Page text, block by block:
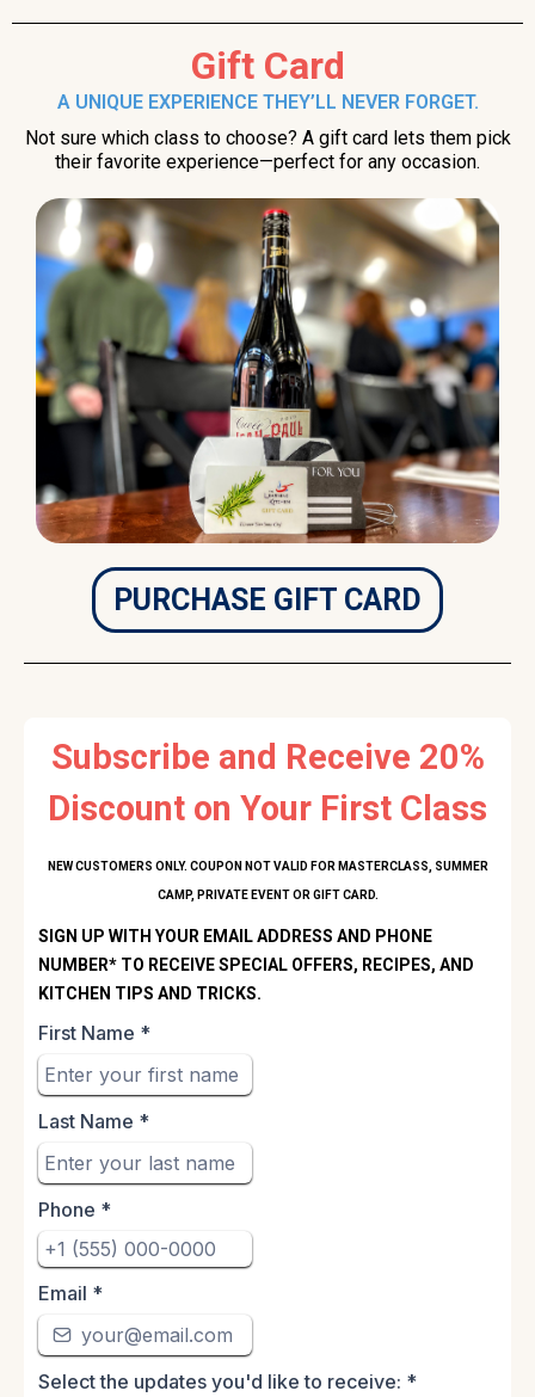
Gift Card
A UNIQUE EXPERIENCE THEY’LL NEVER FORGET.
Not sure which class to choose? A gift card lets them pick
their favorite experience—perfect for any occasion.
PURCHASE GIFT CARD
Subscribe and Receive 20%
Discount on Your First Class
NEW CUSTOMERS ONLY. COUPON NOT VALID FOR MASTERCLASS, SUMMER
CAMP, PRIVATE EVENT OR GIFT CARD.
SIGN UP WITH YOUR EMAIL ADDRESS AND PHONE
NUMBER* TO RECEIVE SPECIAL OFFERS, RECIPES, AND
KITCHEN TIPS AND TRICKS.
First Name *
Last Name *
Phone *
Email *
Select the updates you'd like to receive: *